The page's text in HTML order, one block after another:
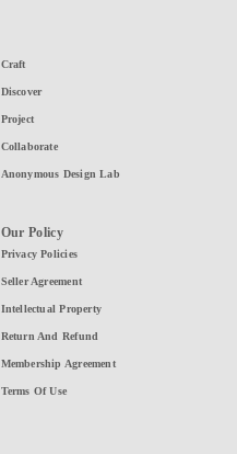
Craft
Discover
Project
Collaborate
Anonymous Design Lab
Our Policy
Privacy Policies
Seller Agreement
Intellectual Property
Return And Refund
Membership Agreement
Terms Of Use